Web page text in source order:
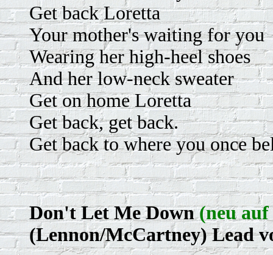
Get back Loretta
Your mother's waiting for you
Wearing her high-heel shoes
And her low-neck sweater
Get on home Loretta
Get back, get back.
Get back to where you once
Don't Let Me Down (neu
(Lennon/McCartney) Lead